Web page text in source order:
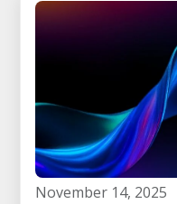
november 14, 2025